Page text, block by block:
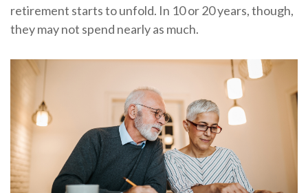
retirement starts to unfold. In 10 or 20 years, though,
they may not spend nearly as much.